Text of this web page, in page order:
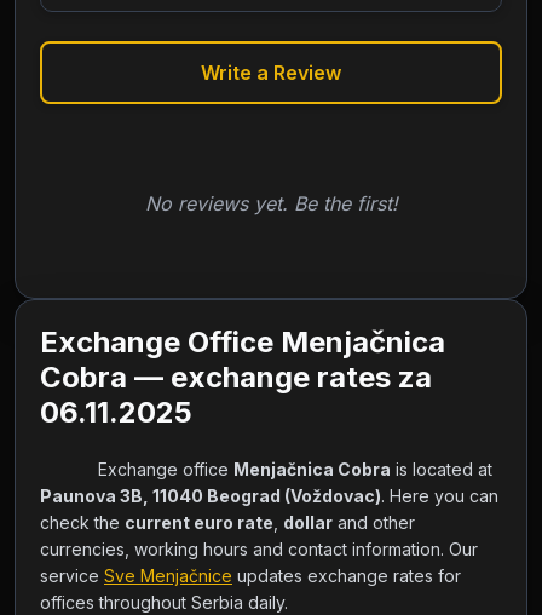
Write a Review
No reviews yet. Be the first!
Exchange Office Menjačnica
Cobra — exchange rates za
06.11.2025
            Exchange office
Menjačnica Cobra
Paunova 3B, 11040 Beograd (Voždovac). Here you can
check the current euro rate dollar and other
currencies, working hours and contact information. Our
service Sve Menjačnice updates exchange rates for
offices throughout Serbia daily.